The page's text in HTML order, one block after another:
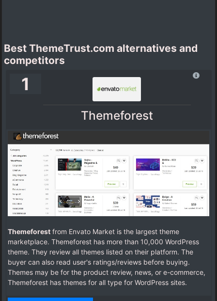
Best ThemeTrust.com alternatives and
competitors
1
Themeforest
Themeforest from Envato Market is the largest theme
marketplace. Themeforest has more than 10,000 WordPress
theme. They review all themes listed on their platform. The
buyer can also read user's ratings/reviews before buying.
Themes may be for the product review, news, or e-commerce,
Themeforest has themes for all type for WordPress sites.